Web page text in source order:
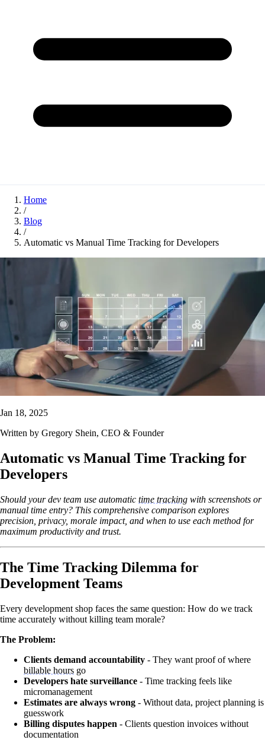
Home
/
Blog
/
Automatic vs Manual Time Tracking for Developers
Jan 18, 2025
Written by Gregory Shein, CEO & Founder
Automatic vs Manual Time Tracking for
Developers
Should your dev team use automatic time tracking with screenshots or
manual time entry? This comprehensive comparison explores
precision, privacy, morale impact, and when to use each method for
maximum productivity and trust.
The Time Tracking Dilemma for
Development Teams
Every development shop faces the same question: How do we track
time accurately without killing team morale?
The Problem:
Clients demand accountability - They want proof of where
billable hours go
Developers hate surveillance - Time tracking feels like
micromanagement
Estimates are always wrong - Without data, project planning is
guesswork
Billing disputes happen - Clients question invoices without
documentation